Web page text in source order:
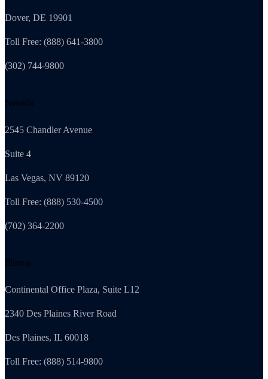
Dover, DE 19901
Toll Free: (888) 641-3800
(302) 744-9800
Nevada
2545 Chandler Avenue
Suite 4
Las Vegas, NV 89120
Toll Free: (888) 530-4500
(702) 364-2200
Illinois
Continental Office Plaza, Suite L12
2340 Des Plaines River Road
Des Plaines, IL 60018
Toll Free: (888) 514-9800